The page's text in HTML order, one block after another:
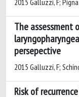
The assessment
persepective
2015 Galluzzi, F;
Risk of